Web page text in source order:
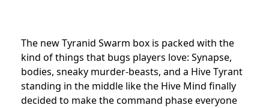
The new Tyranid Swarm box is packed with the
kind of things that bugs players love: Synapse,
bodies, sneaky murder-beasts, and a Hive Tyrant
standing in the middle like the Hive Mind finally
decided to make the command phase everyone